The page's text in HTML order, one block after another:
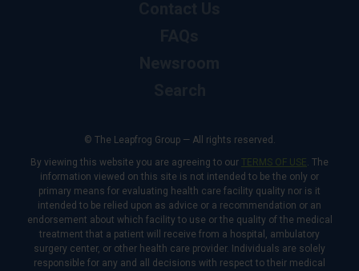
© The Leapfrog Group — All rights reserved.
By viewing this website you are agreeing to our TERMS OF USE. The
information viewed on this site is not intended to be the only or
primary means for evaluating health care facility quality nor is it
intended to be relied upon as advice or a recommendation or an
endorsement about which facility to use or the quality of the medical
treatment that a patient will receive from a hospital, ambulatory
surgery center, or other health care provider. Individuals are solely
responsible for any and all decisions with respect to their medical